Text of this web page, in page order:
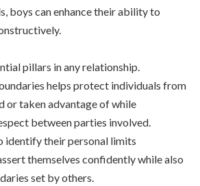
boys can enhance their ability to
pillars in any relationship.
helps protect individuals from
or taken advantage of while
between parties involved.
identify their personal limits
themselves confidently while also
set by others.